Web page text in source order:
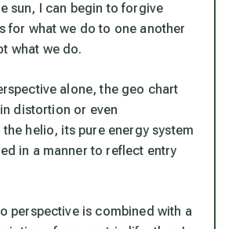
sun, I can begin to forgive
for what we do to one another
what we do.
alone, the geo chart
distortion or even
helio, its pure energy system
in a manner to reflect entry
perspective is combined with a